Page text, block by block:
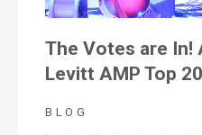
The Votes are In!
Levitt AMP Top
BLOG